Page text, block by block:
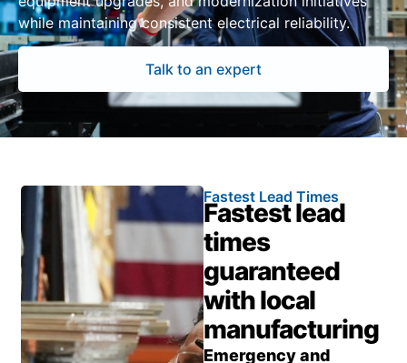
while maintaining consistent electrical reliability.
Talk to an expert
Fastest Lead Times
Fastest lead
times
guaranteed
with local
manufacturing
Emergency and